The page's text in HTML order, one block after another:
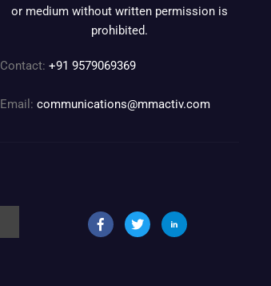
or medium without written permission is
prohibited.
Contact: +91 9579069369
Email: communications@mmactiv.com